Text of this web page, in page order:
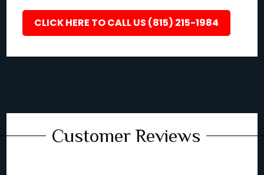
CLICK HERE TO CALL US (815) 215-1984
Customer Reviews